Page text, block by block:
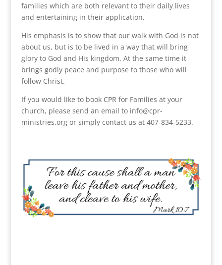
families which are both relevant to their daily lives
and entertaining in their application.
His emphasis is to show that our walk with God is not
about us, but is to be lived in a way that will bring
glory to God and His kingdom. At the same time it
brings godly peace and purpose to those who will
follow Christ.
If you would like to book CPR for Families at your
church, please send an email to info@cpr-
ministries.org or simply contact us at 407-834-5233.